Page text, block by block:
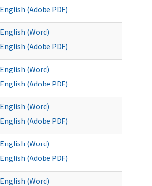
English (Adobe PDF)
English (Word)
English (Adobe PDF)
English (Word)
English (Adobe PDF)
English (Word)
English (Adobe PDF)
English (Word)
English (Adobe PDF)
English (Word)